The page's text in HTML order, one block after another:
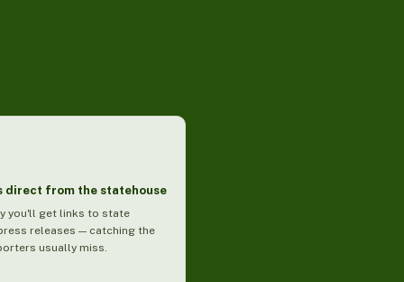
direct from the statehouse
you'll get links to state
releases — catching the
usually miss.